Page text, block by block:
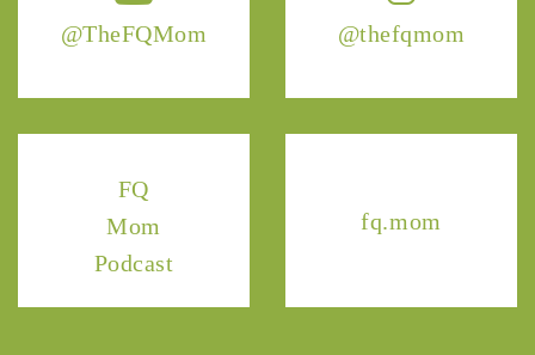
@TheFQMom @thefqmom
FQ
Mom
Podcast
fq.mom